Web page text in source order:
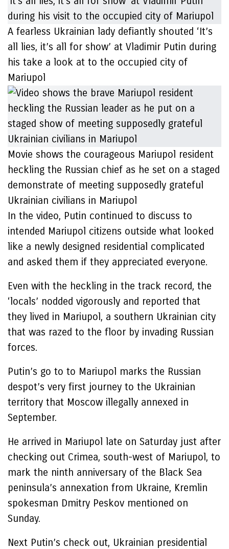
A fearless Ukrainian lady defiantly shouted ‘It’s
all lies, it’s all for show’ at Vladimir Putin during
his take a look at to the occupied city of
Mariupol
Movie shows the courageous Mariupol resident
heckling the Russian chief as he set on a staged
demonstrate of meeting supposedly grateful
Ukrainian civilians in Mariupol
In the video, Putin continued to discuss to
intended Mariupol citizens outside what looked
like a newly designed residential complicated
and asked them if they appreciated everyone.
Even with the heckling in the track record, the
‘locals’ nodded vigorously and reported that
they lived in Mariupol, a southern Ukrainian city
that was razed to the floor by invading Russian
forces.
Putin’s go to to Mariupol marks the Russian
despot’s very first journey to the Ukrainian
territory that Moscow illegally annexed in
September.
He arrived in Mariupol late on Saturday just after
checking out Crimea, south-west of Mariupol, to
mark the ninth anniversary of the Black Sea
peninsula’s annexation from Ukraine, Kremlin
spokesman Dmitry Peskov mentioned on
Sunday.
Next Putin’s check out, Ukrainian presidential